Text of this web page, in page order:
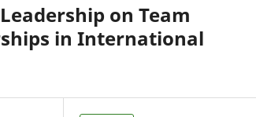
on Team
in International